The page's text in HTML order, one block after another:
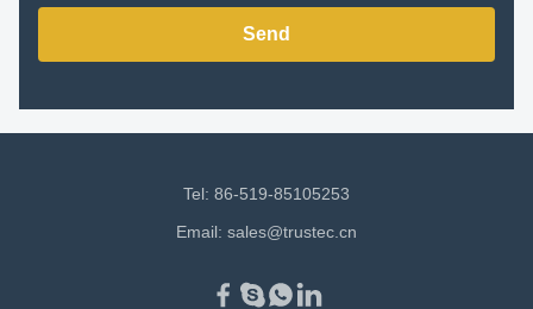
Send
Tel: 86-519-85105253
Email: sales@trustec.cn